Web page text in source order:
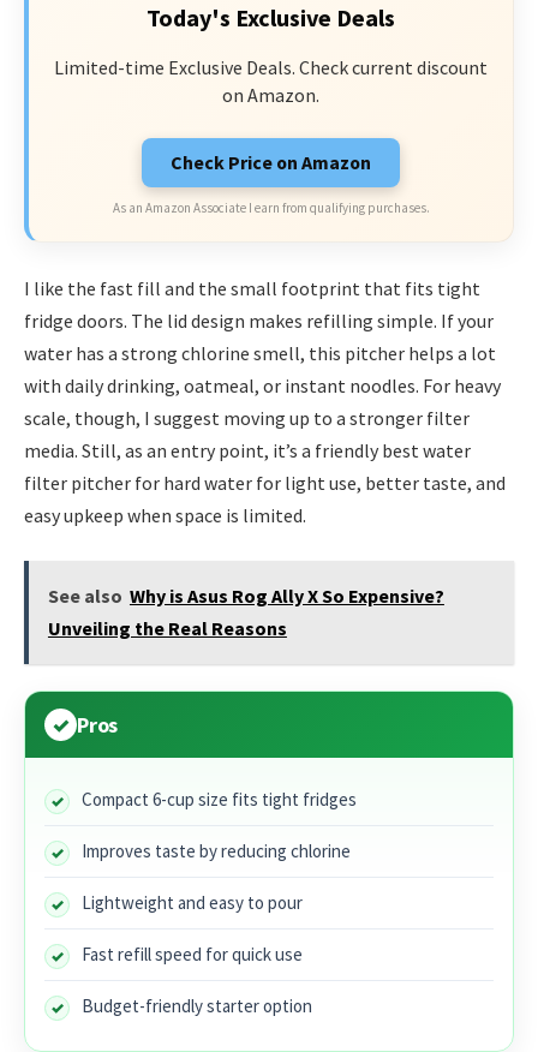
Today's Exclusive Deals
Limited-time Exclusive Deals. Check current discount
on Amazon.
Check Price on Amazon
As an Amazon Associate I earn from qualifying purchases.
I like the fast fill and the small footprint that fits tight
fridge doors. The lid design makes refilling simple. If your
water has a strong chlorine smell, this pitcher helps a lot
with daily drinking, oatmeal, or instant noodles. For heavy
scale, though, I suggest moving up to a stronger filter
media. Still, as an entry point, it’s a friendly best water
filter pitcher for hard water for light use, better taste, and
easy upkeep when space is limited.
See also Why is Asus Rog Ally X So Expensive?
Unveiling the Real Reasons
Pros
Compact 6-cup size fits tight fridges
Improves taste by reducing chlorine
Lightweight and easy to pour
Fast refill speed for quick use
Budget-friendly starter option